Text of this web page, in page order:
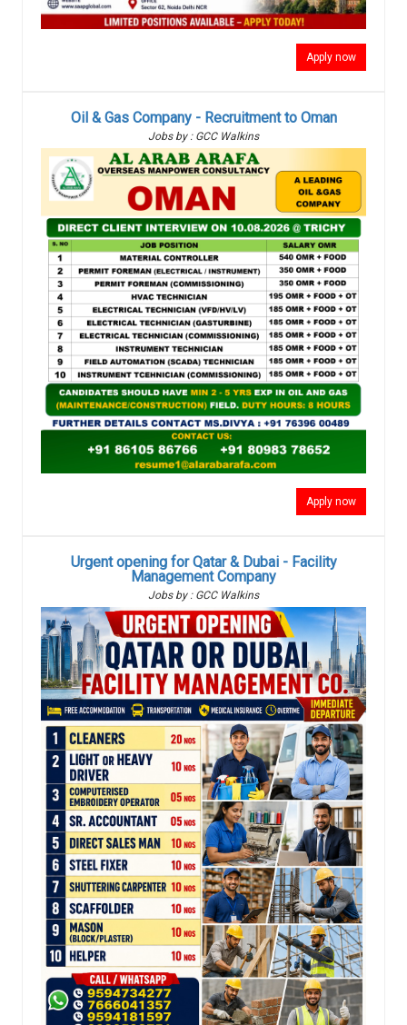
Apply now
Oil & Gas Company - Recruitment to Oman
Jobs by : GCC Walkins
Apply now
Urgent opening for Qatar & Dubai - Facility
Management Company
Jobs by : GCC Walkins